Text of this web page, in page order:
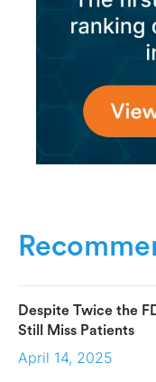
Despite Twice the
Still Miss Patients
April 14, 2025